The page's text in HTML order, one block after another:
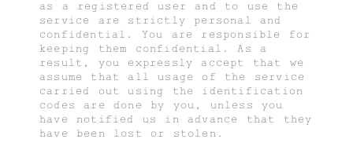
as a registered user and to use the
service are strictly personal and
confidential. You are responsible for
keeping them confidential. As a
result, you expressly accept that we
assume that all usage of the service
carried out using the identification
codes are done by you, unless you
have notified us in advance that they
have been lost or stolen.